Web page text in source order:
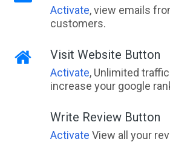
Activate, view emails
customers.
Visit Website Button
Activate, Unlimited
increase your google
Write Review Button
Activate View all your